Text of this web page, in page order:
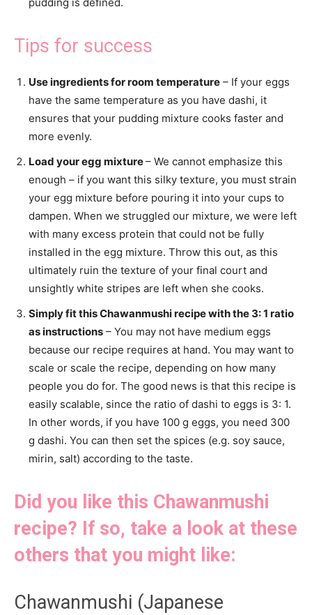
Tips for success
Use ingredients for room temperature – If your eggs
have the same temperature as you have dashi, it
ensures that your pudding mixture cooks faster and
more evenly.
Load your egg mixture– We cannot emphasize this
enough – if you want this silky texture, you must strain
your egg mixture before pouring it into your cups to
dampen. When we struggled our mixture, we were left
with many excess protein that could not be fully
installed in the egg mixture. Throw this out, as this
ultimately ruin the texture of your final court and
unsightly white stripes are left when she cooks.
Simply fit this Chawanmushi recipe with the 3: 1 ratio
as instructions – You may not have medium eggs
because our recipe requires at hand. You may want to
scale or scale the recipe, depending on how many
people you do for. The good news is that this recipe is
easily scalable, since the ratio of dashi to eggs is 3: 1.
In other words, if you have 100 g eggs, you need 300
g dashi. You can then set the spices (e.g. soy sauce,
mirin, salt) according to the taste.
Did you like this Chawanmushi
recipe? If so, take a look at these
others that you might like:
Chawanmushi (Japanese